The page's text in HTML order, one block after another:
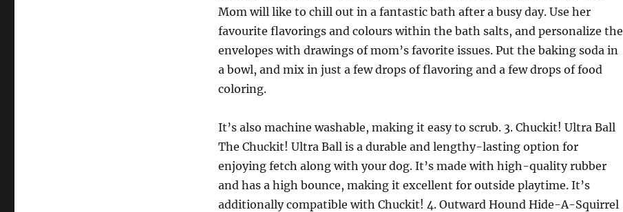
Mom will like to chill out in a fantastic bath after a busy day. Use her
favourite flavorings and colours within the bath salts, and personalize the
envelopes with drawings of mom’s favorite issues. Put the baking soda in
a bowl, and mix in just a few drops of flavoring and a few drops of food
coloring.
It’s also machine washable, making it easy to scrub. 3. Chuckit! Ultra Ball
The Chuckit! Ultra Ball is a durable and lengthy-lasting option for
enjoying fetch along with your dog. It’s made with high-quality rubber
and has a high bounce, making it excellent for outside playtime. It’s
additionally compatible with Chuckit! 4. Outward Hound Hide-A-Squirrel